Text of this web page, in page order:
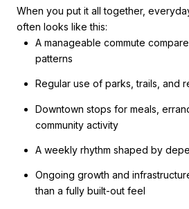
When you put it all together,
often looks like this:
A manageable commute
patterns
Regular use of parks, trails, and
Downtown stops for meals,
community activity
A weekly rhythm shaped by
Ongoing growth and
than a fully built-out feel